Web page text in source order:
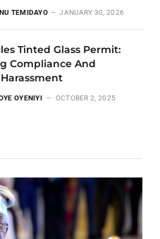
TEMIDAYO JANUARY 30, 2026
Tinted Glass Permit:
Compliance And
OYENIYI OCTOBER 2, 2025